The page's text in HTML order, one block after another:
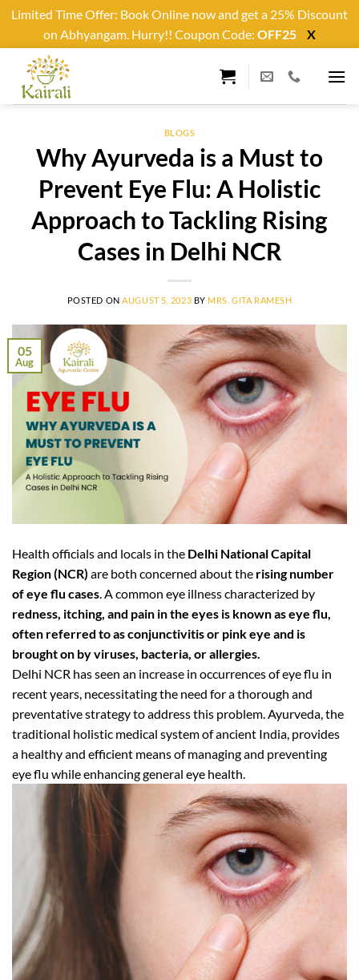
Limited Time Offer: Book Online now and get a 25% Discount
on Abhyangam. Hurry!! Coupon Code: OFF25
X
content
BLOGS
Why Ayurveda is a Must to
Prevent Eye Flu: A Holistic
Approach to Tackling Rising
Cases in Delhi NCR
POSTED ON AUGUST 5, 2023 BY MRS. GITA RAMESH
05
Aug
Health officials and locals in the Delhi National Capital
Region (NCR) are both concerned about the rising number
of eye flu cases. A common eye illness characterized by
redness, itching, and pain in the eyes is known as eye flu,
often referred to as conjunctivitis or pink eye and is
brought on by viruses, bacteria, or allergies.
Delhi NCR has seen an increase in occurrences of eye flu in
recent years, necessitating the need for a thorough and
preventative strategy to address this problem. Ayurveda, the
traditional holistic medical system of ancient India, provides
a healthy and efficient means of managing and preventing
eye flu while enhancing general eye health.